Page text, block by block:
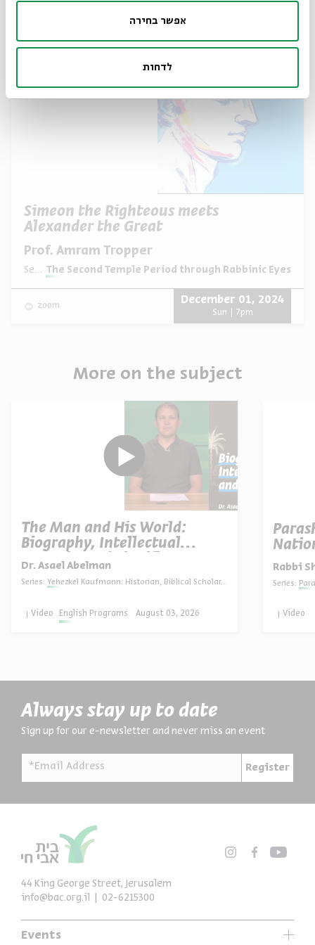
אפשר בחירה
לדחות
Simeon the Righteous meets
Alexander the Great
Prof. Amram Tropper
Series: The Second Temple Period through Rabbinic Eyes
zoom
December 01, 2024
Sun | 7pm
More on the subject
The Man and His World:
Biography, Intellectual
Portrait, and Significance
Dr. Asael Abelman
Series: Yehezkel Kaufmann: Historian, Biblical Scholar, and Zionist Thinker
English Programs
Video August 03, 2026
Rabbi
Series:
Video
Always stay up to date
Sign up for our e-newsletter and never miss an event
*Email Address Register
Events
44 King George Street, Jerusalem
info@bac.org.il
02-6215300